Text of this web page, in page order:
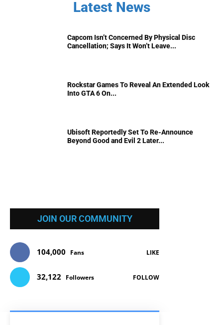
Latest News
Capcom Isn’t Concerned By Physical Disc
Cancellation; Says It Won’t Leave...
Rockstar Games To Reveal An Extended Look
Into GTA 6 On...
Ubisoft Reportedly Set To Re-Announce
Beyond Good and Evil 2 Later...
JOIN OUR COMMUNITY
104,000 Fans LIKE
32,122 Followers FOLLOW